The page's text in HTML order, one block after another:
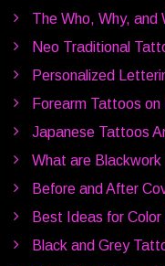
The Who, Why,
Neo Traditional
Personalized
Forearm Tattoos on
Japanese Tattoos
What are
Before and After
Best Ideas for
Black and Grey